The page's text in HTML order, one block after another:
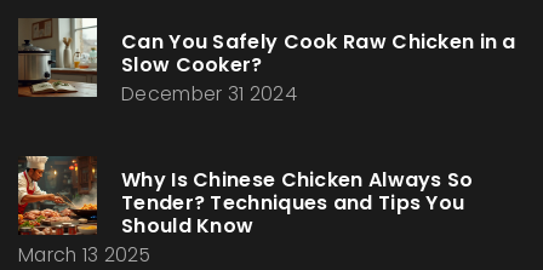
Can You Safely Cook Raw Chicken in a
Slow Cooker?
December 31 2024
Why Is Chinese Chicken Always So
Tender? Techniques and Tips You
Should Know
March 13 2025